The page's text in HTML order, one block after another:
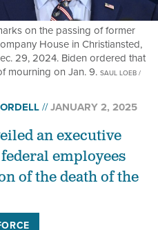
on the passing of former
House in Christiansted,
29, 2024. Biden ordered that
mourning on Jan. 9. SAUL LOEB /
JANUARY 2, 2025
an executive
employees
of the death of the